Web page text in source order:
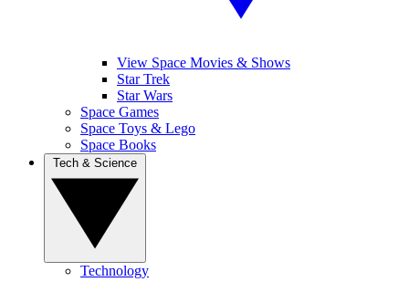
View Space Movies & Shows
Star Trek
Star Wars
Space Games
Space Toys & Lego
Space Books
Technology